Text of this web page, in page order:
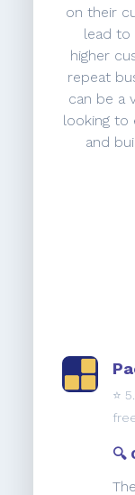
on their
lead to
higher
repeat
can be a
looking to
and
⭐️
🔍